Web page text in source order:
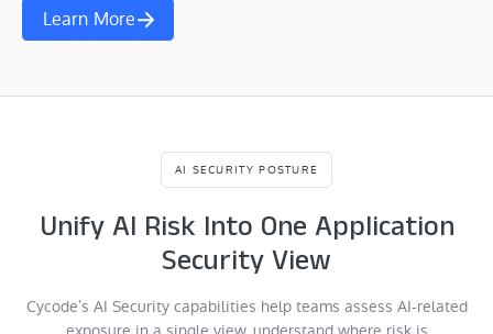
Learn More
AI SECURITY POSTURE
Unify AI Risk Into One Application
Security View
Cycode’s AI Security capabilities help teams assess AI-related